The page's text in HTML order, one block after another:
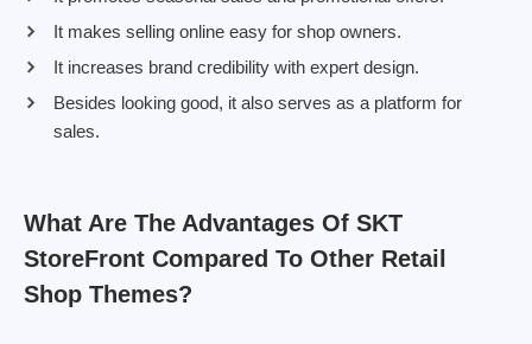
It makes selling online easy for shop owners.
It increases brand credibility with expert design.
Besides looking good, it also serves as a platform for
sales.
What Are The Advantages Of SKT
StoreFront Compared To Other Retail
Shop Themes?